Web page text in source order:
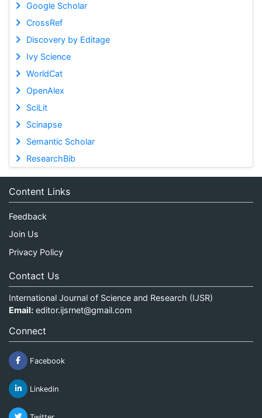
Google Scholar
CrossRef
Discovery by Editage
Ivy Science
WorldCat
OpenAlex
SciLit
Scinapse
Semantic Scholar
ResearchBib
Content Links
Feedback
Join Us
Privacy Policy
Contact Us
International Journal of Science and Research (IJSR)
Email: editor.ijsrnet@gmail.com
Connect
Facebook
Linkedin